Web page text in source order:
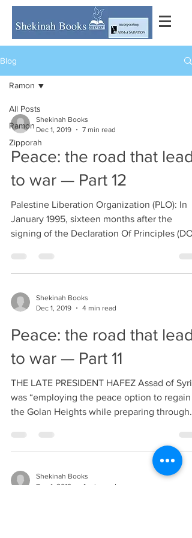
Blog
All Posts
Ramon
Zipporah
Ramon
Shekinah Books
Dec 1, 2019
7 min read
Peace: the road that leads
to war — Part 12
Palestine Liberation Organization (PLO): In
January 1995, sixteen months after the
signing of the Declaration Of Principles
Shekinah Books
Dec 1, 2019
4 min read
Peace: the road that leads
to war — Part 11
THE LATE PRESIDENT HAFEZ Assad of Syria
was “employing the peace option to regain
the Golan Heights while preparing through
Shekinah Books
Dec 1, 2019
4 min read